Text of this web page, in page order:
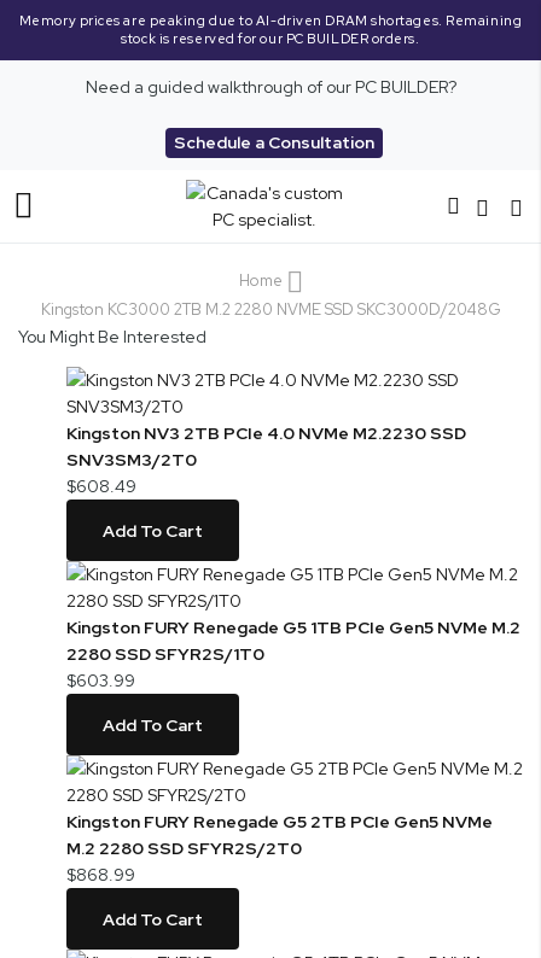
Memory prices are peaking due to AI-driven DRAM shortages. Remaining
stock is reserved for our PC BUILDER orders.
Need a guided walkthrough of our PC BUILDER?
Schedule a Consultation
Toggle
Home
Kingston KC3000 2TB M.2 2280 NVME SSD SKC3000D/2048G
You Might Be Interested
Kingston NV3 2TB PCIe 4.0 NVMe M2.2230 SSD
SNV3SM3/2T0
$608.49
Add To Cart
Kingston FURY Renegade G5 1TB PCIe Gen5 NVMe M.2
2280 SSD SFYR2S/1T0
$603.99
Add To Cart
Kingston FURY Renegade G5 2TB PCIe Gen5 NVMe
M.2 2280 SSD SFYR2S/2T0
$868.99
Add To Cart